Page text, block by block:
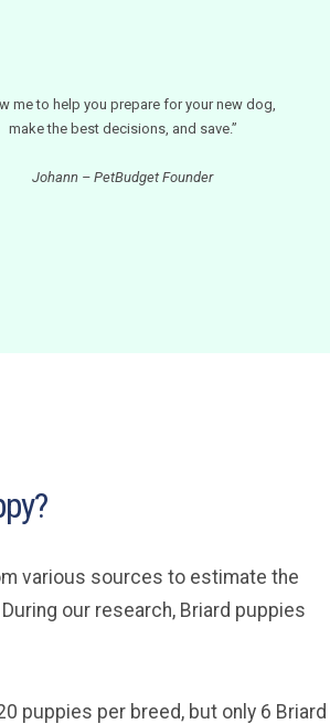
me to help you prepare for your new dog,
make the best decisions, and save.”
Johann – PetBudget Founder
various sources to estimate the
our research, Briard puppies
puppies per breed, but only 6 Briard